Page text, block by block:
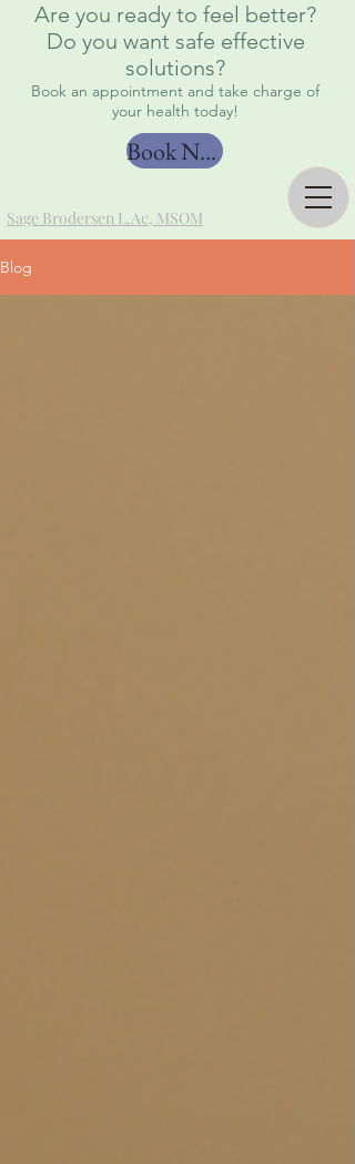
Sage Brodersen L.Ac, MSOM
Are you ready to feel better?
Do you want safe effective
solutions?
Book an appointment and take charge of
your health today!
Book Now
Blog